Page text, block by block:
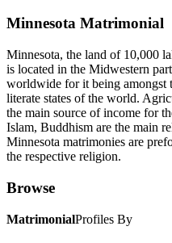
Minnesota Matrimonial
Minnesota, the land of 10,000
is located in the Midwestern
worldwide for it being amongst
literate states of the world.
the main source of income for
Islam, Buddhism are the main
Minnesota matrimonies are
the respective religion.
Browse
MatrimonialProfiles By